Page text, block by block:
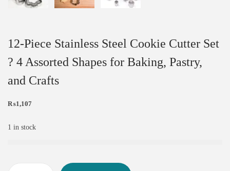
12-Piece Stainless Steel Cookie Cutter Set
? 4 Assorted Shapes for Baking, Pastry,
and Crafts
₨1,107
1 in stock